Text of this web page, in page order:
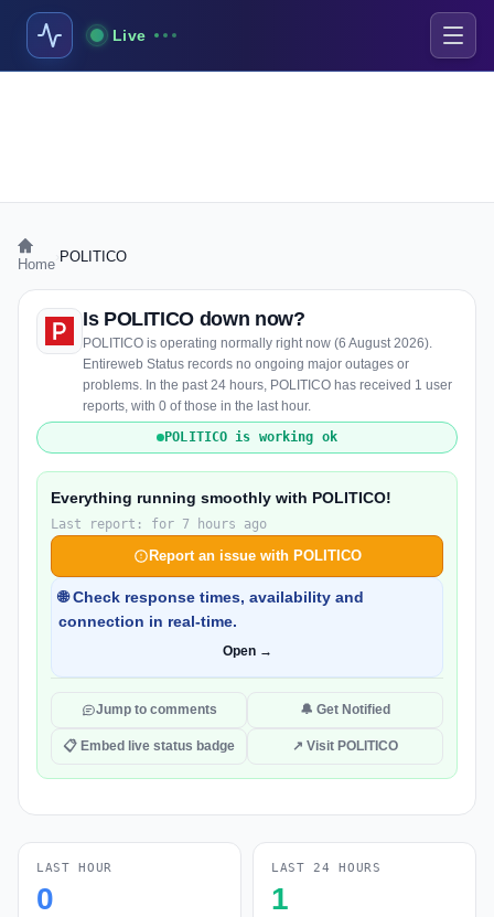
Live
Home POLITICO
Is POLITICO down now?
POLITICO is operating normally right now (6 August 2026).
Entireweb Status records no ongoing major outages or
problems. In the past 24 hours, POLITICO has received 1 user
reports, with 0 of those in the last hour.
POLITICO is working ok
Everything running smoothly with POLITICO!
Last report: for 7 hours ago
Report an issue with POLITICO
🌐 Check response times, availability and
connection in real-time.
Open →
Jump to comments 🔔 Get Notified
📋 Embed live status badge ↗ Visit POLITICO
LAST HOUR
0
LAST 24 HOURS
1